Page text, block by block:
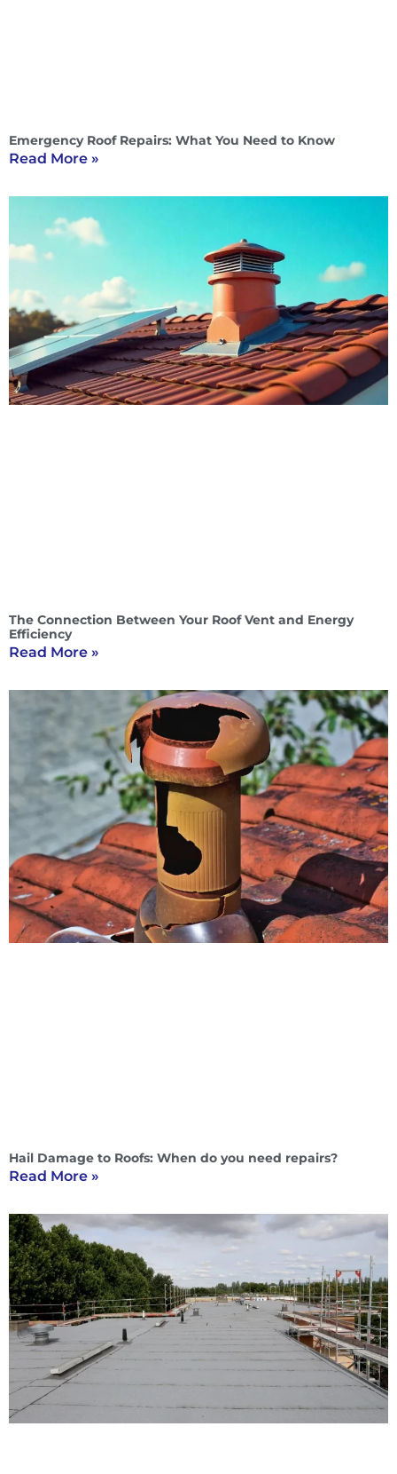
Emergency Roof Repairs: What You Need to Know
Read More »
The Connection Between Your Roof Vent and Energy
Efficiency
Read More »
Hail Damage to Roofs: When do you need repairs?
Read More »